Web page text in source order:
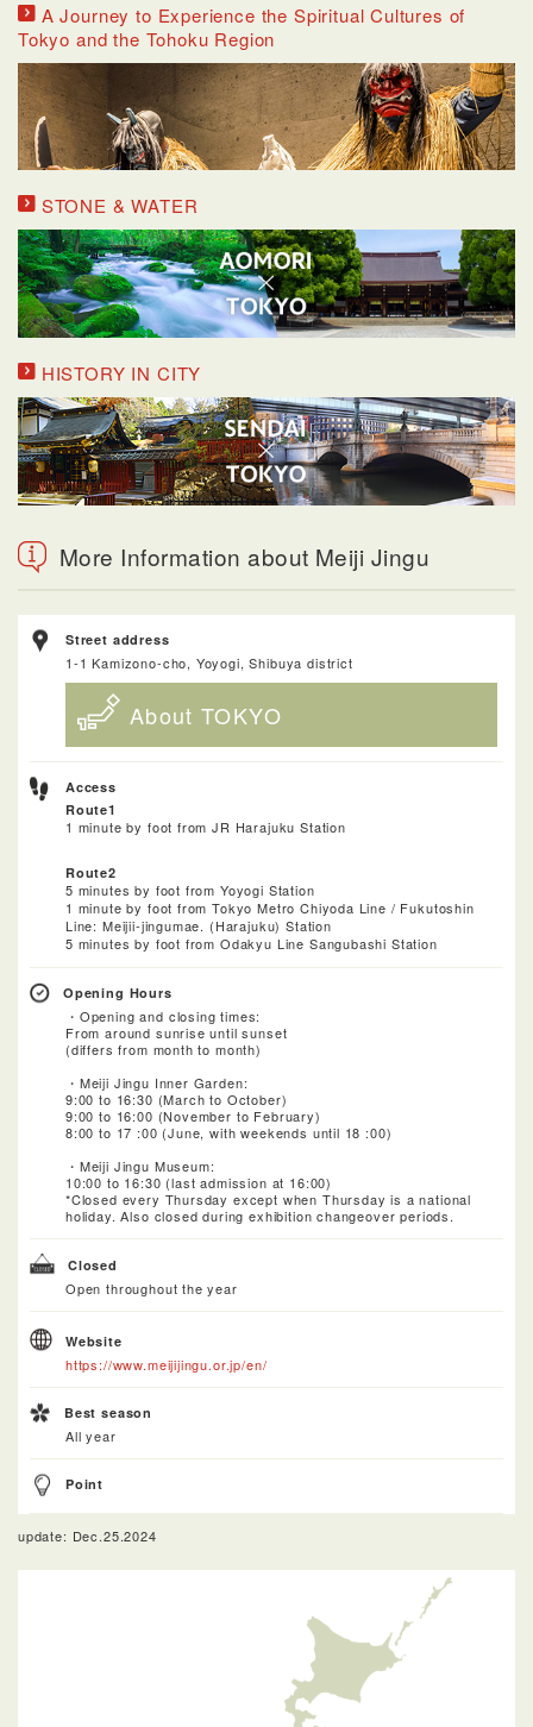
A Journey to Experience the Spiritual Cultures of
Tokyo and the Tohoku Region
STONE & WATER
HISTORY IN CITY
More Information about Meiji Jingu
Street address
1-1 Kamizono-cho, Yoyogi, Shibuya district
About TOKYO
Access
Route1
1 minute by foot from JR Harajuku Station
Route2
5 minutes by foot from Yoyogi Station
1 minute by foot from Tokyo Metro Chiyoda Line / Fukutoshin
Line: Meijii-jingumae. (Harajuku) Station
5 minutes by foot from Odakyu Line Sangubashi Station
Opening Hours
・Opening and closing times:
From around sunrise until sunset
(differs from month to month)
・Meiji Jingu Inner Garden:
9:00 to 16:30 (March to October)
9:00 to 16:00 (November to February)
8:00 to 17 :00 (June, with weekends until 18 :00)
・Meiji Jingu Museum:
10:00 to 16:30 (last admission at 16:00)
*Closed every Thursday except when Thursday is a national
holiday. Also closed during exhibition changeover periods.
Closed
Open throughout the year
Website
https://www.meijijingu.or.jp/en/
Best season
All year
Point
update: Dec.25.2024